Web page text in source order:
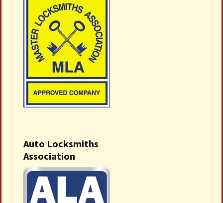
Auto Locksmiths
Association